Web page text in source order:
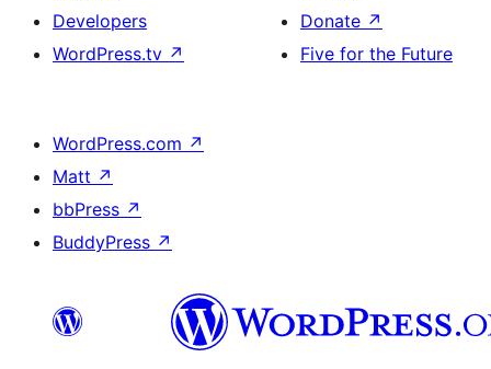
Developers
WordPress.tv ↗
Donate ↗
Five for the Future
WordPress.com ↗
Matt ↗
bbPress ↗
BuddyPress ↗